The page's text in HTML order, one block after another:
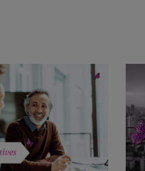
Story